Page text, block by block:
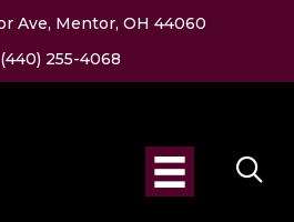
Ave, Mentor, OH 44060
(440) 255-4068